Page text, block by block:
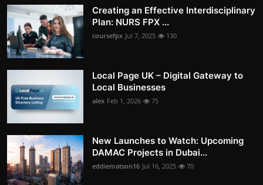
Creating an Effective Interdisciplinary
Plan: NURS FPX ...
coursefpx Jul 7, 2025 130
Local Page UK – Digital Gateway to
Local Businesses
alex Feb 1, 2026 75
New Launches to Watch: Upcoming
DAMAC Projects in Dubai...
eddiematson16 Jul 16, 2025 70